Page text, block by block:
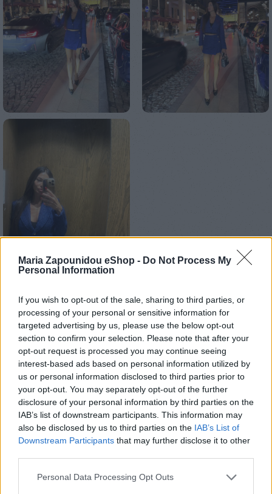
Maria Zapounidou eShop - Do Not Process My
Personal Information
If you wish to opt-out of the sale, sharing to third parties, or
processing of your personal or sensitive information for
targeted advertising by us, please use the below opt-out
section to confirm your selection. Please note that after your
opt-out request is processed you may continue seeing
interest-based ads based on personal information utilized by
us or personal information disclosed to third parties prior to
your opt-out. You may separately opt-out of the further
disclosure of your personal information by third parties on the
IAB’s list of downstream participants. This information may
also be disclosed by us to third parties on the IAB’s List of
Downstream Participants that may further disclose it to other
Personal Data Processing Opt Outs
Αρχική σελίδα Ένδυση
Blue set
240,00
Όλα τα ρούχα μπορούν να ραφτούν στο μέγεθος και το
χρώμα της επιλογής σας.
ΜΈΓΕΘΟΣ